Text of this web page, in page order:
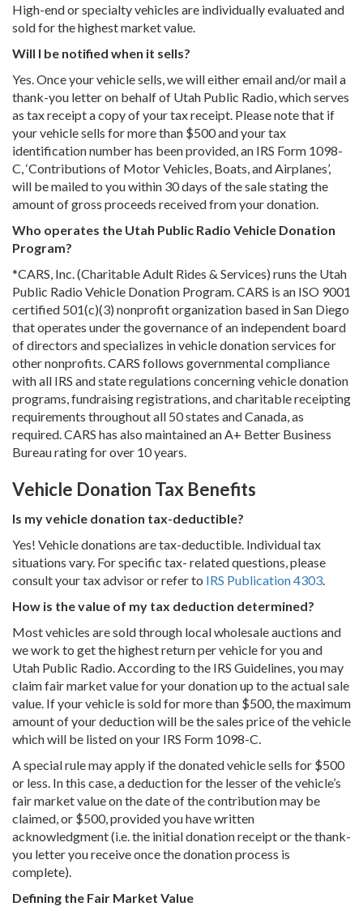
High-end or specialty vehicles are individually evaluated and
sold for the highest market value.
Will I be notified when it sells?
Yes. Once your vehicle sells, we will either email and/or mail a
thank-you letter on behalf of Utah Public Radio, which serves
as tax receipt a copy of your tax receipt. Please note that if
your vehicle sells for more than $500 and your tax
identification number has been provided, an IRS Form 1098-
C, ‘Contributions of Motor Vehicles, Boats, and Airplanes’,
will be mailed to you within 30 days of the sale stating the
amount of gross proceeds received from your donation.
Who operates the Utah Public Radio Vehicle Donation
Program?
*CARS, Inc. (Charitable Adult Rides & Services) runs the Utah
Public Radio Vehicle Donation Program. CARS is an ISO 9001
certified 501(c)(3) nonprofit organization based in San Diego
that operates under the governance of an independent board
of directors and specializes in vehicle donation services for
other nonprofits. CARS follows governmental compliance
with all IRS and state regulations concerning vehicle donation
programs, fundraising registrations, and charitable receipting
requirements throughout all 50 states and Canada, as
required. CARS has also maintained an A+ Better Business
Bureau rating for over 10 years.
Vehicle Donation Tax Benefits
Is my vehicle donation tax-deductible?
Yes! Vehicle donations are tax-deductible. Individual tax
situations vary. For specific tax- related questions, please
consult your tax advisor or refer to IRS Publication 4303
How is the value of my tax deduction determined?
Most vehicles are sold through local wholesale auctions and
we work to get the highest return per vehicle for you and
Utah Public Radio. According to the IRS Guidelines, you may
claim fair market value for your donation up to the actual sale
value. If your vehicle is sold for more than $500, the maximum
amount of your deduction will be the sales price of the vehicle
which will be listed on your IRS Form 1098-C.
A special rule may apply if the donated vehicle sells for $500
or less. In this case, a deduction for the lesser of the vehicle’s
fair market value on the date of the contribution may be
claimed, or $500, provided you have written
acknowledgment (i.e. the initial donation receipt or the thank-
you letter you receive once the donation process is
complete).
Defining the Fair Market Value